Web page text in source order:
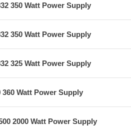
350 Watt Power Supply
350 Watt Power Supply
325 Watt Power Supply
360 Watt Power Supply
2000 Watt Power Supply